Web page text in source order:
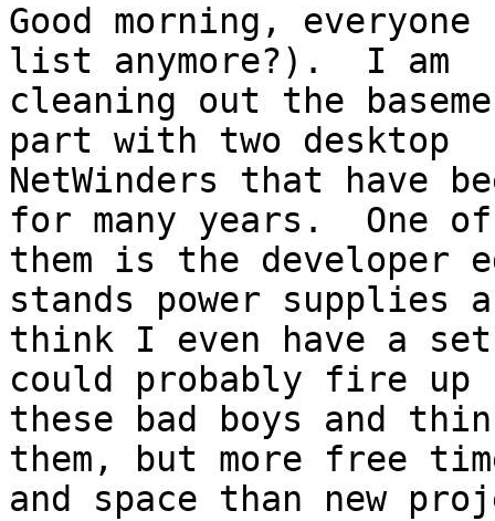
Good morning,
list anymore?).  I am
cleaning out the
part with two desktop
NetWinders that have
for many years.  One of
them is the developer
stands power supplies
think I even have a
could probably fire up
these bad boys and
them, but more free
and space than new